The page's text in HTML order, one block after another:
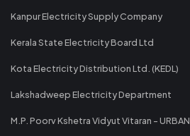
Kanpur Electricity Supply Company
Kerala State Electricity Board Ltd
Kota Electricity Distribution Ltd. (KEDL)
Lakshadweep Electricity Department
M.P. Poorv Kshetra Vidyut Vitaran - URBAN